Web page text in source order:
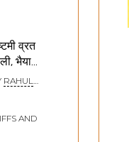
व्रत
भैया
RAHUL
AND